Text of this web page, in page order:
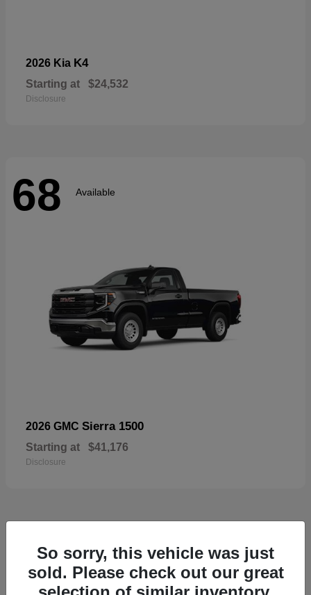
2026 Kia K4
Starting at $24,532
Disclosure
68 Available
2026 GMC Sierra 1500
Starting at $41,176
Disclosure
52 Available
So sorry, this vehicle was just
sold. Please check out our great